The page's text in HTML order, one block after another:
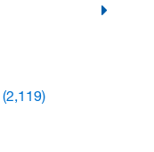
(2,119)